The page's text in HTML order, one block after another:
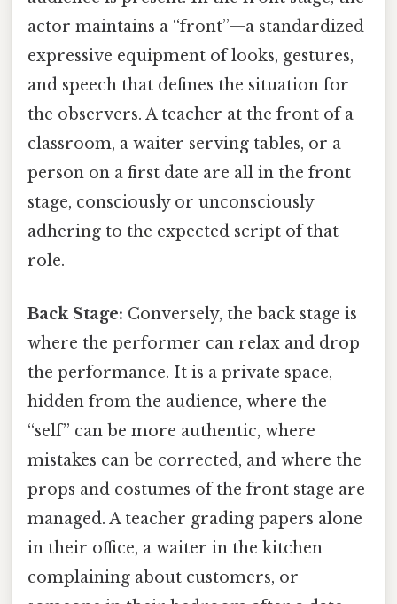
actor maintains a “front”—a standardized
expressive equipment of looks, gestures,
and speech that defines the situation for
the observers. A teacher at the front of a
classroom, a waiter serving tables, or a
person on a first date are all in the front
stage, consciously or unconsciously
adhering to the expected script of that
role.
Back Stage: Conversely, the back stage is
where the performer can relax and drop
the performance. It is a private space,
hidden from the audience, where the
“self” can be more authentic, where
mistakes can be corrected, and where the
props and costumes of the front stage are
managed. A teacher grading papers alone
in their office, a waiter in the kitchen
complaining about customers, or